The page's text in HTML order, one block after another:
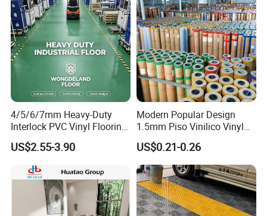
4/5/6/7mm Heavy-Duty
Interlock PVC Vinyl Flooring
for Industrial Spaces
Workshop Warehouse Food
Plant
US$2.55-3.90
Modern Popular Design
1.5mm Piso Vinilico Vinyl
Flooring Schools Office
Home Decor
US$0.21-0.26